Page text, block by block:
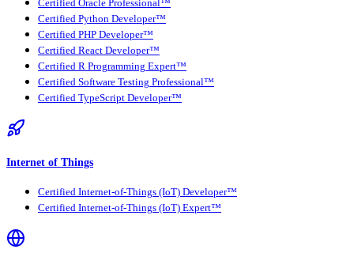
Certified Oracle Professional™
Certified Python Developer™
Certified PHP Developer™
Certified React Developer™
Certified R Programming Expert™
Certified Software Testing Professional™
Certified TypeScript Developer™
Internet of Things
Certified Internet-of-Things (IoT) Developer™
Certified Internet-of-Things (IoT) Expert™